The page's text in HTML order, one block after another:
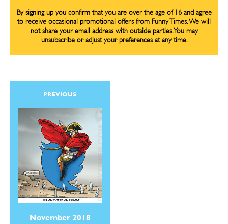
By signing up you confirm that you are over the age of 16 and agree
to receive occasional promotional offers from Funny Times. We will
not share your email address with outside parties. You may
unsubscribe or adjust your preferences at any time.
PREVIOUS
November 2018